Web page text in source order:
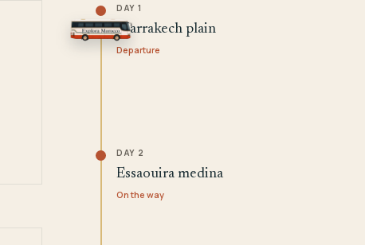
DAY 1
Marrakech plain
Departure
DAY 2
Essaouira medina
On the way